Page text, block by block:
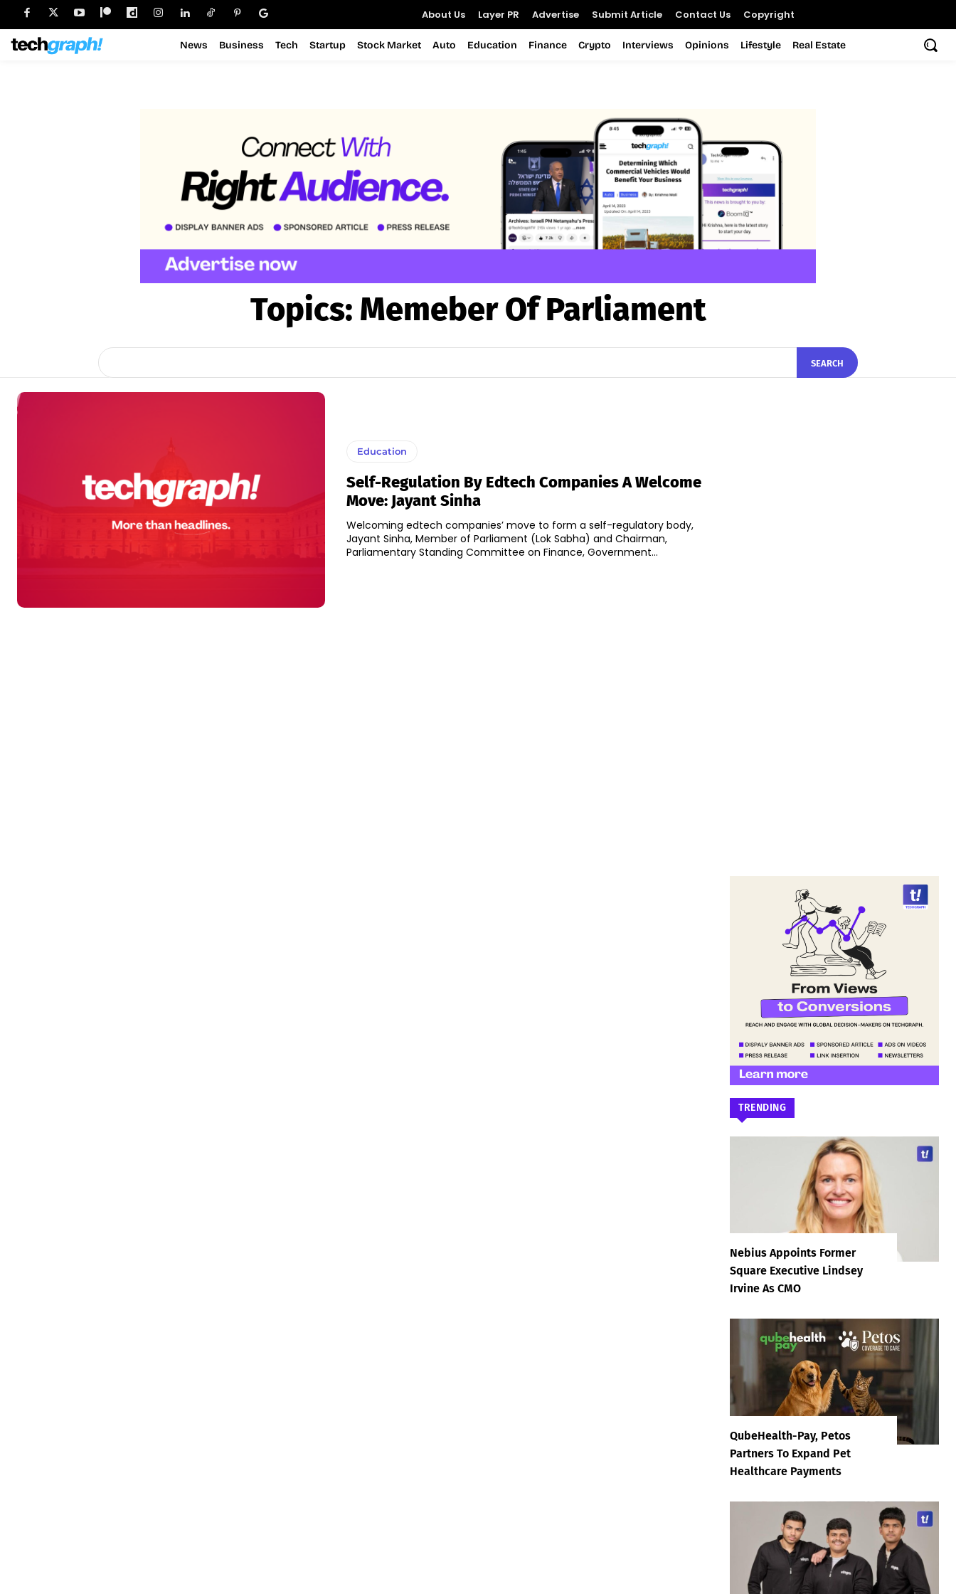
About Us Layer PR Advertise Submit Article Contact Us Copyright
News Business Tech Startup Stock Market Auto Education Finance Crypto Interviews Opinions Lifestyle Real Estate
Topics: Memeber Of Parliament
SEARCH
Education
Self-Regulation By Edtech Companies A Welcome
Move: Jayant Sinha
Welcoming edtech companies’ move to form a self-regulatory body,
Jayant Sinha, Member of Parliament (Lok Sabha) and Chairman,
Parliamentary Standing Committee on Finance, Government...
TRENDING
Nebius Appoints Former
Square Executive Lindsey
Irvine As CMO
QubeHealth-Pay, Petos
Partners To Expand Pet
Healthcare Payments